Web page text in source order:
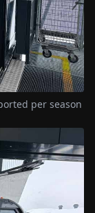
per season